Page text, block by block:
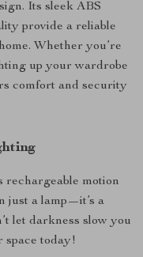
Its sleek ABS
provide a reliable
Whether you’re
up your wardrobe
comfort and security
motion
just a lamp—it’s a
let darkness slow you
today!